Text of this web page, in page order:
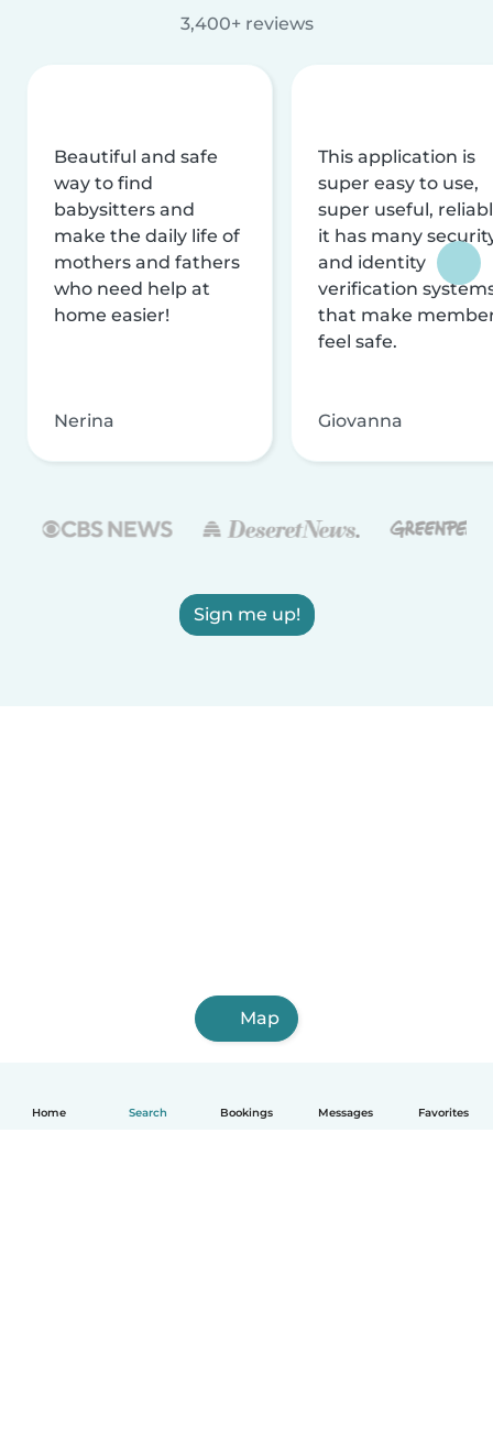
Home Search Bookings Messages Favorites
3,400+ reviews
Beautiful and safe
way to find
babysitters and
make the daily life of
mothers and fathers
who need help at
home easier!
Nerina
This application is
super easy to use,
super useful,
it has many
and identity
verification
that make
feel safe.
Giovanna
Sign me up!
Map